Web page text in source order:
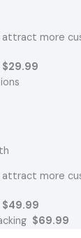
more
$29.99
more
$49.99
$69.99